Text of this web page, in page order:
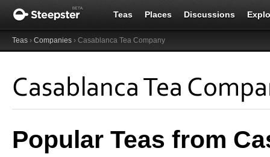
Teas Places Discussions
Teas › Companies › Casablanca Tea Company
Casablanca Tea
Popular Teas from